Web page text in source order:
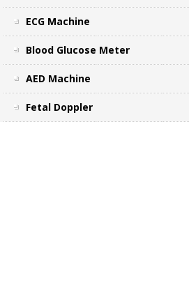
ECG Machine
Blood Glucose Meter
AED Machine
Fetal Doppler